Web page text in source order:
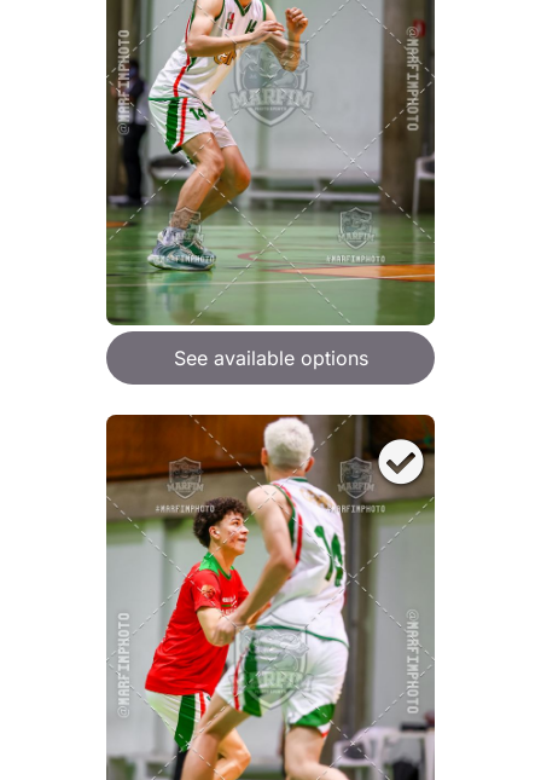
See available options